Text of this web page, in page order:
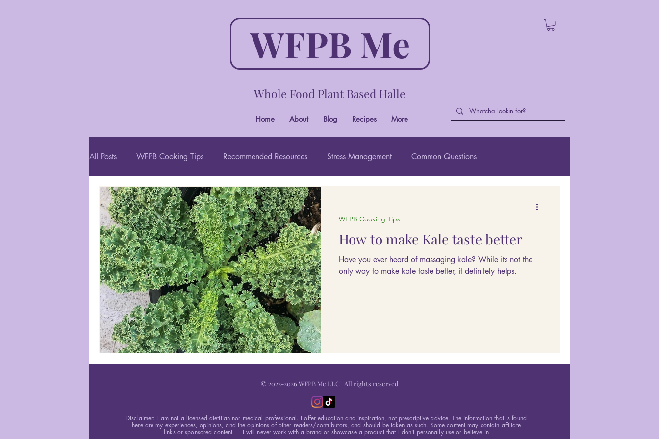
WFPB Me
Whole Food Plant Based Halle
Home About Blog Recipes More
All Posts WFPB Cooking Tips Recommended Resources Stress Management Common Questions
Restaurant Recommendations Wholistic Beauty
How to make Kale taste better
Have you ever heard of massaging kale? While its not the
only way to make kale taste better, it definitely helps.
WFPB Cooking Tips
© 2022-2026 WFPB Me LLC | All rights reserved
Disclaimer: I am not a licensed dietitian nor medical professional. I offer education and inspiration, not prescriptive advice. The information that is found
here are my experiences, opinions, and the opinions of other readers/contributors, and should be taken as such. Some content may contain affiliate
links or sponsored content — I will never work with a brand or showcase a product that I don't personally use or believe in